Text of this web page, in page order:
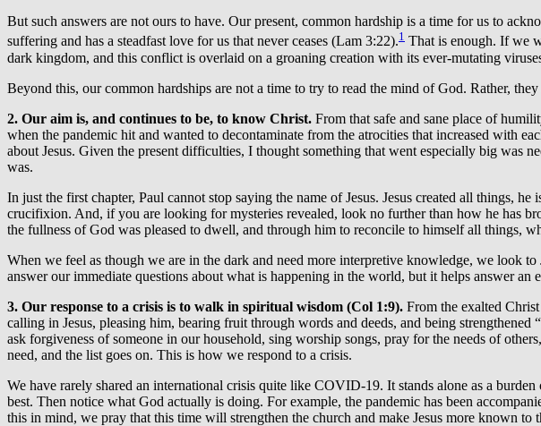
But such answers are not ours to have. Our present, common hardship is a time for us to
suffering and has a steadfast love for us that never ceases (Lam 3:22).1 That is enough. If we
dark kingdom, and this conflict is overlaid on a groaning creation with its ever-mutating
Beyond this, our common hardships are not a time to try to read the mind of God. Rather,
2. Our aim is, and continues to be, to know Christ. From that safe and sane place of
when the pandemic hit and wanted to decontaminate from the atrocities that increased with
about Jesus. Given the present difficulties, I thought something that went especially big was
was.
In just the first chapter, Paul cannot stop saying the name of Jesus. Jesus created all things,
crucifixion. And, if you are looking for mysteries revealed, look no further than how he has
the fullness of God was pleased to dwell, and through him to reconcile to himself all things,
When we feel as though we are in the dark and need more interpretive knowledge, we look
answer our immediate questions about what is happening in the world, but it helps answer
3. Our response to a crisis is to walk in spiritual wisdom (Col 1:9). From the exalted
calling in Jesus, pleasing him, bearing fruit through words and deeds, and being
ask forgiveness of someone in our household, sing worship songs, pray for the needs of
need, and the list goes on. This is how we respond to a crisis.
We have rarely shared an international crisis quite like COVID-19. It stands alone as a
best. Then notice what God actually is doing. For example, the pandemic has been
this in mind, we pray that this time will strengthen the church and make Jesus more known to